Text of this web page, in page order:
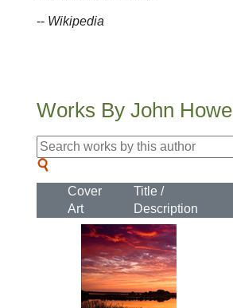
-- Wikipedia
Works By John Howe
Cover
Art
Title /
Description